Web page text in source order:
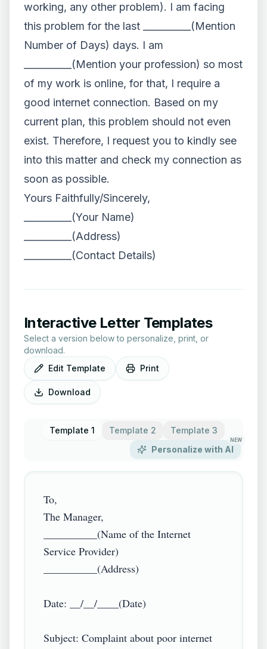
working, any other problem). I am facing
this problem for the last __________(Mention
Number of Days) days. I am
__________(Mention your profession) so most
of my work is online, for that, I require a
good internet connection. Based on my
current plan, this problem should not even
exist. Therefore, I request you to kindly see
into this matter and check my connection as
soon as possible.
Yours Faithfully/Sincerely,
__________(Your Name)
__________(Address)
__________(Contact Details)
Interactive Letter Templates
Select a version below to personalize, print, or
download.
Edit Template
Print
Download
Template 1 Template 2
Template 3
Personalize with AI
NEW
To,
The Manager,
__________(Name of the Internet
Service Provider)
__________(Address)
Date: __/__/____(Date)
Subject: Complaint about poor internet